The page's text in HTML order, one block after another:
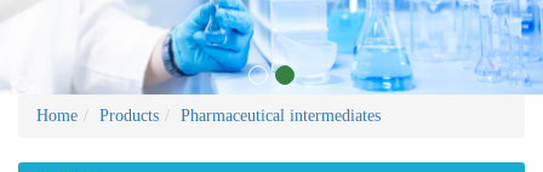
Home Products Pharmaceutical intermediates